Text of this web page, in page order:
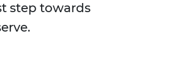
step towards